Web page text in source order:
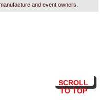
and event owners.
SCROLL
TO TOP